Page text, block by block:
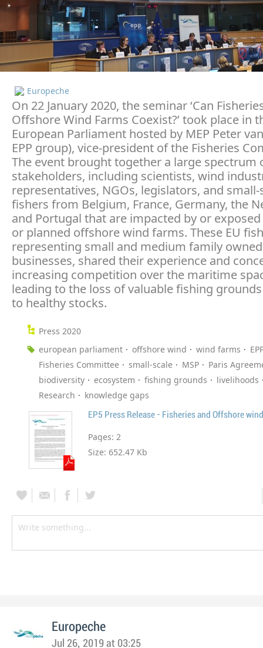
Europeche
On 22 January 2020, the seminar ‘Can
Offshore Wind Farms Coexist?’ took place in
European Parliament hosted by MEP Peter
EPP group), vice-president of the Fisheries
The event brought together a large spectrum
stakeholders, including scientists, wind
representatives, NGOs, legislators, and small-
fishers from Belgium, France, Germany, the
and Portugal that are impacted by or
or planned offshore wind farms. These EU
representing small and medium family owned
businesses, shared their experience and
increasing competition over the maritime
leading to the loss of valuable fishing
to healthy stocks.
Press 2020
european parliament
offshore wind wind farms
Fisheries Committee
small-scale MSP
Paris
biodiversity
ecosystem fishing grounds
livelihoods
Research
knowledge gaps
EP5 Press Release - Fisheries and Offshore
Pages: 2
Size: 652.47 Kb
Europeche
Jul 26, 2019 at 03:25